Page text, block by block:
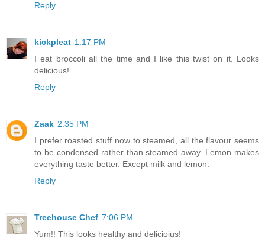
Reply
kickpleat 1:17 PM
I eat broccoli all the time and I like this twist on it. Looks
delicious!
Reply
Zaak 2:35 PM
I prefer roasted stuff now to steamed, all the flavour seems
to be condensed rather than steamed away. Lemon makes
everything taste better. Except milk and lemon.
Reply
Treehouse Chef 7:06 PM
Yum!! This looks healthy and delicioius!